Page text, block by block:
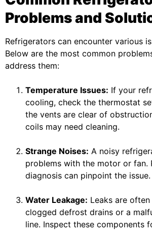
Problems and
Refrigerators can encounter various
Below are the most common
address them:
Temperature Issues: If your
cooling, check the thermostat
the vents are clear of
coils may need cleaning.
Strange Noises: A noisy
problems with the motor or fan.
diagnosis can pinpoint the issue.
Water Leakage: Leaks are
clogged defrost drains or a
line. Inspect these components